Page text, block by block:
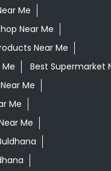
Me
Buldhana
Grocery Store Near Me
Me
Me
Buldhana
Honey In Shegaon